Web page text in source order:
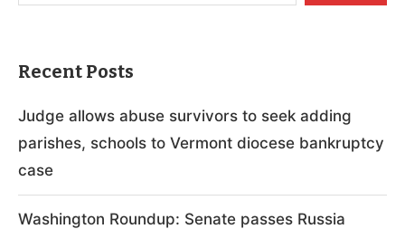
Recent Posts
Judge allows abuse survivors to seek adding
parishes, schools to Vermont diocese bankruptcy
case
Washington Roundup: Senate passes Russia